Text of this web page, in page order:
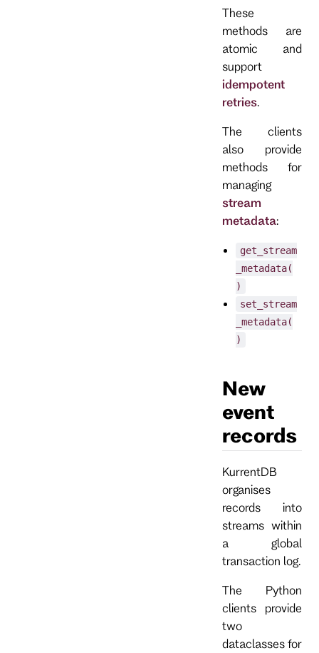
These
methods are
atomic and
support
idempotent
retries
The clients
also provide
methods for
managing
stream
metadata:
get_stream
_metadata(
)
set_stream
_metadata(
)
New
event
records
KurrentDB
organises
records into
streams within
a global
transaction log.
The Python
clients provide
two
dataclasses for